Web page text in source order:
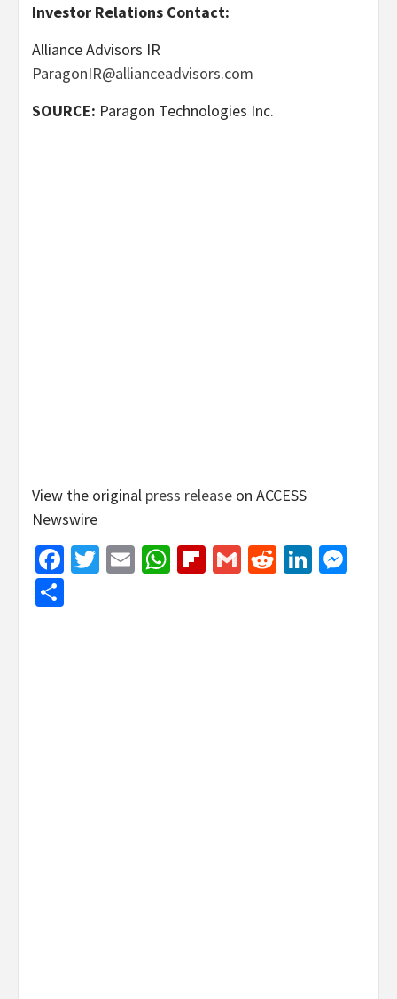
Investor Relations Contact:
Alliance Advisors IR
ParagonIR@allianceadvisors.com
SOURCE: Paragon Technologies Inc.
View the original press release on ACCESS
Newswire
Facebook
Twitter
EmailWhatsApp
Flipboard
GmailReddit